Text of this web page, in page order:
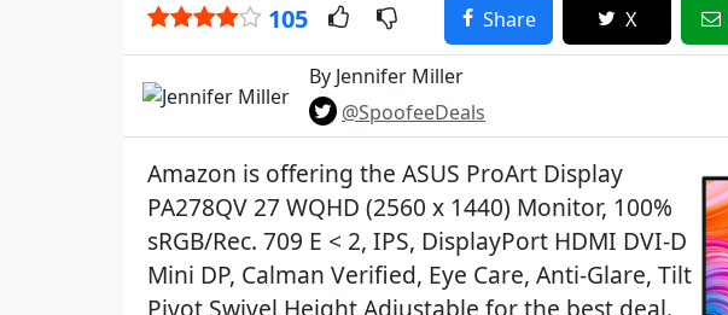
105 Share X
By Jennifer Miller
@SpoofeeDeals
Amazon is offering the ASUS ProArt Display
PA278QV 27 WQHD (2560 x 1440) Monitor, 100%
sRGB/Rec. 709 E < 2, IPS, DisplayPort HDMI DVI-D
Mini DP, Calman Verified, Eye Care, Anti-Glare, Tilt
Pivot Swivel Height Adjustable for the best deal.